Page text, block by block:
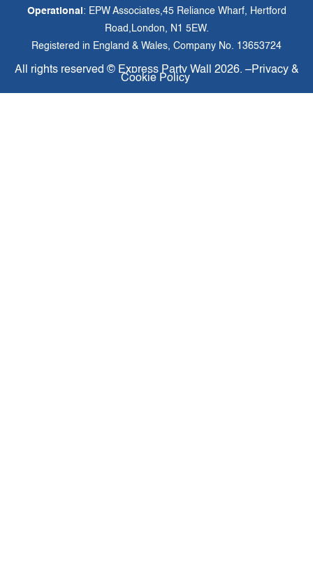
Operational : EPW Associates,45 Reliance Wharf, Hertford
Road,London, N1 5EW.
Registered in England & Wales, Company No. 13653724
All rights reserved © Express Party Wall 2026. –Privacy &
Cookie Policy